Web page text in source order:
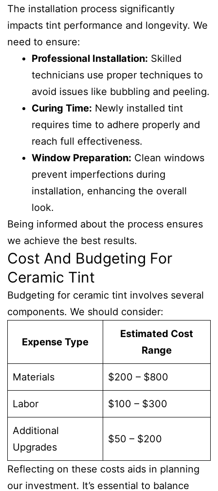
The installation process significantly
impacts tint performance and longevity. We
need to ensure:
Professional Installation: Skilled
technicians use proper techniques to
avoid issues like bubbling and peeling.
Curing Time: Newly installed tint
requires time to adhere properly and
reach full effectiveness.
Window Preparation: Clean windows
prevent imperfections during
installation, enhancing the overall
look.
Being informed about the process ensures
we achieve the best results.
Cost And Budgeting For
Ceramic Tint
Budgeting for ceramic tint involves several
components. We should consider:
Expense Type
Estimated Cost
Range
Materials $200 – $800
Labor $100 – $300
Additional
Upgrades
$50 – $200
Reflecting on these costs aids in planning
our investment. It’s essential to balance